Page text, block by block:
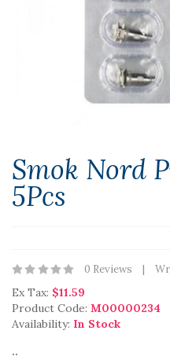
Smok Nord
5Pcs
0 Reviews
Ex Tax: $11.59
Product Code: M00000234
Availability: In Stock
..